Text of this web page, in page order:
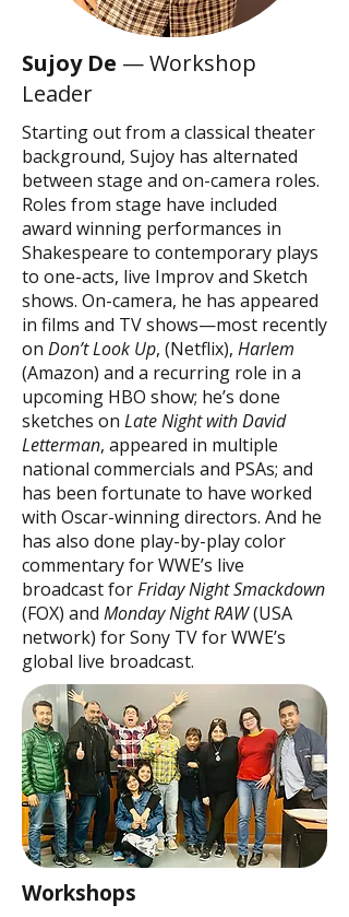
Sujoy De — Workshop
Leader
Starting out from a classical theater
background, Sujoy has alternated
between stage and on-camera roles.
Roles from stage have included
award winning performances in
Shakespeare to contemporary plays
to one-acts, live Improv and Sketch
shows. On-camera, he has appeared
in films and TV shows—most recently
on Don’t Look Up, (Netflix), Harlem
(Amazon) and a recurring role in a
upcoming HBO show; he’s done
sketches on Late Night with David
Letterman, appeared in multiple
national commercials and PSAs; and
has been fortunate to have worked
with Oscar-winning directors. And he
has also done play-by-play color
commentary for WWE’s live
broadcast forFriday Night Smackdown
(FOX) and Monday Night RAW(USA
network) for Sony TV for WWE’s
global live broadcast.
Workshops